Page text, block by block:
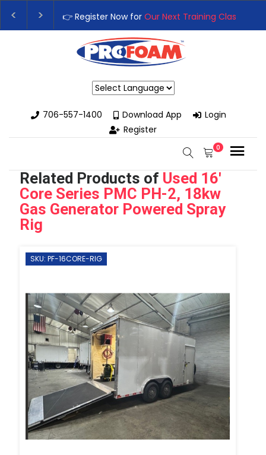
👉 Register Now forOur Next Training Class
Upgrade Your Business with High-Performance
706-557-1400
Download App
Login
Register
0
Related Products of Used 16'
Core Series PMC PH-2, 18kw
Gas Generator Powered Spray
Rig
SKU: PF-16CORE-RIG